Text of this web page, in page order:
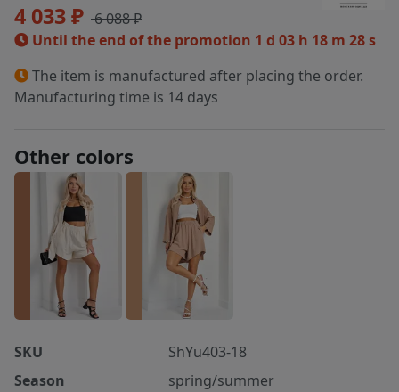
4 033 ₽ 6 088 ₽
Until the end of the promotion 1 d 03 h 18 m 28 s
The item is manufactured after placing the order.
Manufacturing time is 14 days
Other colors
SKU
ShYu403-18
Season
spring/summer